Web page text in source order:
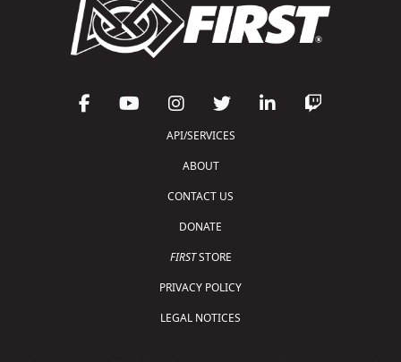
API/SERVICES
ABOUT
CONTACT US
DONATE
FIRSTSTORE
PRIVACY POLICY
LEGAL NOTICES